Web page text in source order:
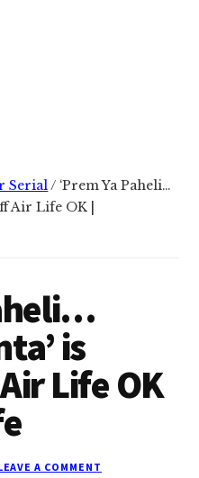
Serial/ ‘Prem Ya Paheli…
Air Life OK |
is
Life OK
A COMMENT